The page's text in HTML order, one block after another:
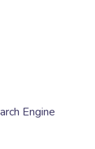
Engine